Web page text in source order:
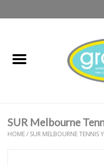
boys
SUR Melbourne
HOME/ SUR MELBOURNE TENNIS